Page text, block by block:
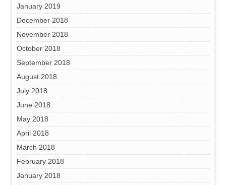
January 2019
December 2018
November 2018
October 2018
September 2018
August 2018
July 2018
June 2018
May 2018
April 2018
March 2018
February 2018
January 2018